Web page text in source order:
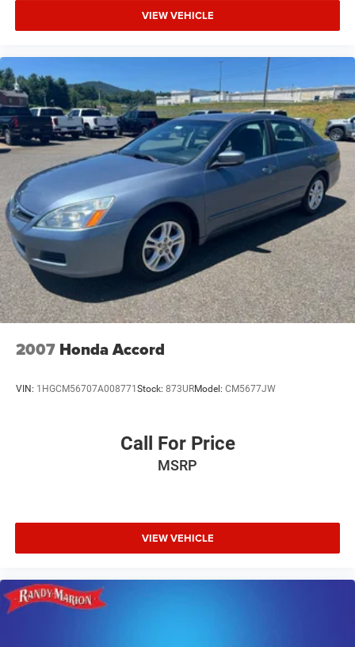
VIEW VEHICLE
2007 Honda Accord
VIN: 1HGCM56707A008771Stock: 873URModel: CM5677JW
Call For Price
MSRP
VIEW VEHICLE